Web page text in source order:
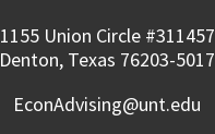
1155 Union Circle #311457
Denton, Texas 76203-5017
EconAdvising@unt.edu